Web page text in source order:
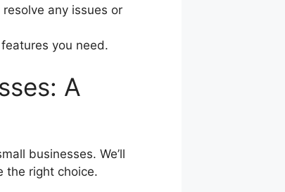
any issues or
you need.
A
businesses. We’ll
the right choice.